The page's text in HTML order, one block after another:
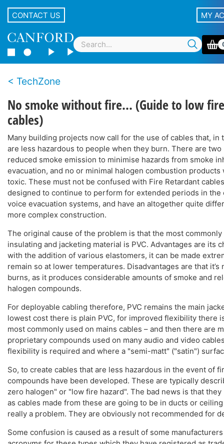
CONTACT US MY
TechZone
No smoke without fire... (Guide to low
cables)
Many building projects now call for the use of cables that, in
are less hazardous to people when they burn. There are two
reduced smoke emission to minimise hazards from smoke
evacuation, and no or minimal halogen combustion products
toxic. These must not be confused with Fire Retardant
designed to continue to perform for extended periods in the
voice evacuation systems, and have an altogether quite
more complex construction.
The original cause of the problem is that the most commonly
insulating and jacketing material is PVC. Advantages are its
with the addition of various elastomers, it can be made
remain so at lower temperatures. Disadvantages are that it’s
burns, as it produces considerable amounts of smoke and
halogen compounds.
For deployable cabling therefore, PVC remains the main
lowest cost there is plain PVC, for improved flexibility there
most commonly used on mains cables – and then there are
proprietary compounds used on many audio and video
flexibility is required and where a "semi-matt" ("satin")
So, to create cables that are less hazardous in the event of
compounds have been developed. These are typically
zero halogen" or "low fire hazard". The bad news is that
as cables made from these are going to be in ducts or ceiling
really a problem. They are obviously not recommended for
Some confusion is caused as a result of some